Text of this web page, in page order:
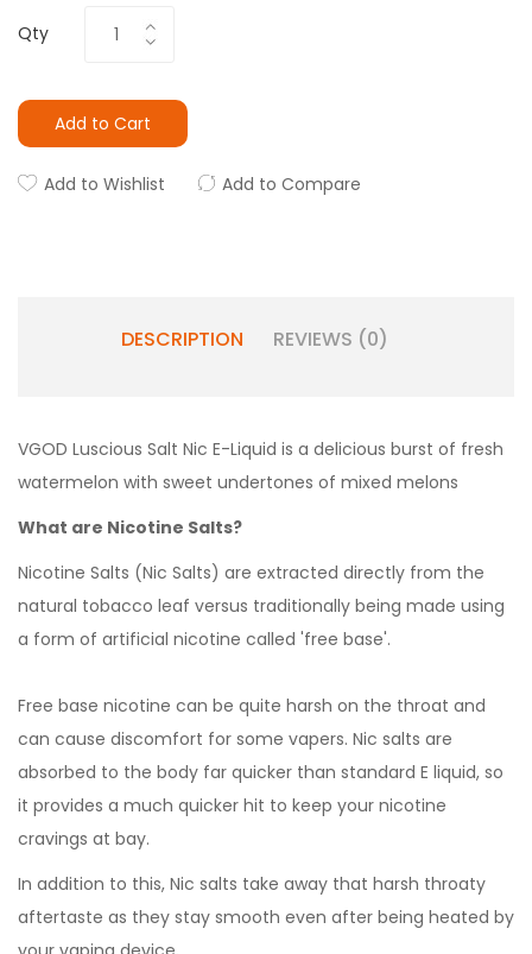
Qty
Add to Cart
Add to Wishlist Add to Compare
DESCRIPTION REVIEWS (0)
VGOD Luscious Salt Nic E-Liquid is a delicious burst of fresh
watermelon with sweet undertones of mixed melons
What are Nicotine Salts?
Nicotine Salts (Nic Salts) are extracted directly from the
natural tobacco leaf versus traditionally being made using
a form of artificial nicotine called 'free base'.
Free base nicotine can be quite harsh on the throat and
can cause discomfort for some vapers. Nic salts are
absorbed to the body far quicker than standard E liquid, so
it provides a much quicker hit to keep your nicotine
cravings at bay.
In addition to this, Nic salts take away that harsh throaty
aftertaste as they stay smooth even after being heated by